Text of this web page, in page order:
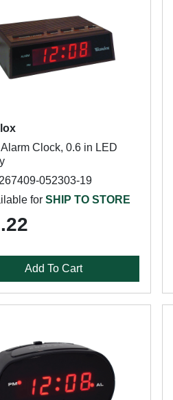
Clock, 0.6 in LED
052303-19
for SHIP TO STORE
Add To Cart